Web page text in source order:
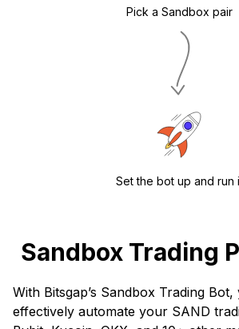
Pick a Sandbox pair
Set the bot up and run
Sandbox Trading
With Bitsgap’s Sandbox Trading
effectively automate your SAND